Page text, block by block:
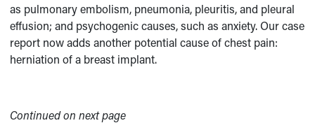
as pulmonary embolism, pneumonia, pleuritis, and pleural
effusion; and psychogenic causes, such as anxiety. Our case
report now adds another potential cause of chest pain:
herniation of a breast implant.
Continued on next page